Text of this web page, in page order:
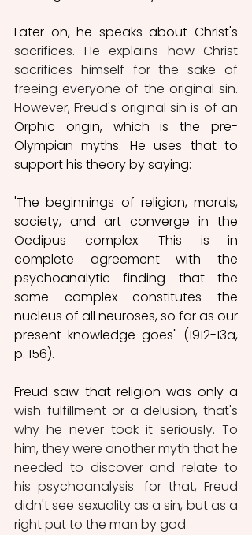
sacrifices. He explains how Christ
sacrifices himself for the sake of
freeing everyone of the original sin.
Orphic origin, which is the
pre-
Olympian myths. He uses that to
support his theory by saying:
'The beginnings of religion, morals,
society, and art converge in the
Oedipus complex. This is in
complete agreement with the
psychoanalytic finding that the
same complex constitutes the
nucleus of all neuroses, so far as our
present knowledge goes" (1912-13a,
p. 156).
wish-fulfillment or a delusion, that's
why he never took it seriously. To
him, they were another myth that he
needed to discover and relate to
his psychoanalysis. for that, Freud
didn't see sexuality as a sin, but as a
right put to the man by god.